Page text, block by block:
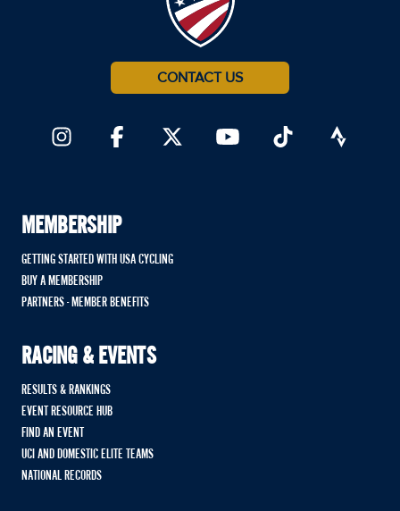
CONTACT US
MEMBERSHIP
GETTING STARTED WITH USA CYCLING
BUY A MEMBERSHIP
PARTNERS - MEMBER BENEFITS
RACING & EVENTS
RESULTS & RANKINGS
EVENT RESOURCE HUB
FIND AN EVENT
UCI AND DOMESTIC ELITE TEAMS
NATIONAL RECORDS